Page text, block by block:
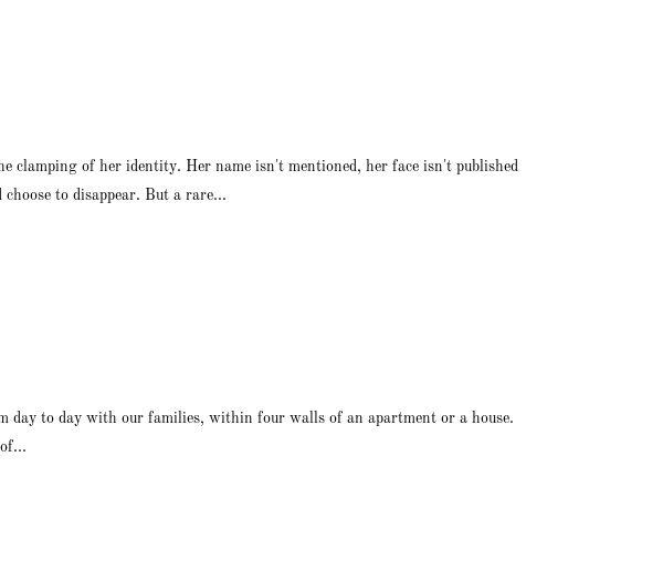
clamping of her identity. Her name isn't mentioned, her face isn't published
to disappear. But a rare...
day to day with our families, within four walls of an apartment or a house.